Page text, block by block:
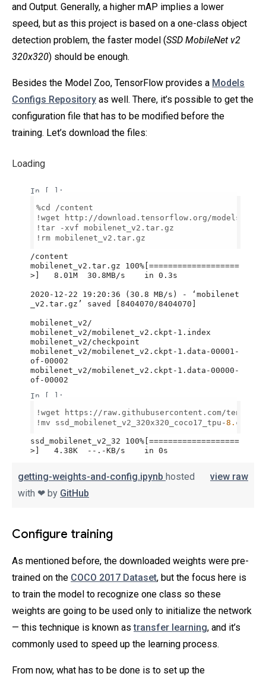
and Output. Generally, a higher mAP implies a lower
speed, but as this project is based on a one-class object
detection problem, the faster model (SSD MobileNet v2
320x320) should be enough.
Besides the Model Zoo, TensorFlow provides a Models
Configs Repository as well. There, it’s possible to get the
configuration file that has to be modified before the
training. Let’s download the files:
Loading
view raw
getting-weights-and-config.ipynb hosted
with ❤ by GitHub
Configure training
As mentioned before, the downloaded weights were pre-
trained on the COCO 2017 Dataset, but the focus here is
to train the model to recognize one class so these
weights are going to be used only to initialize the network
— this technique is known astransfer learning, and it’s
commonly used to speed up the learning process.
From now, what has to be done is to set up the